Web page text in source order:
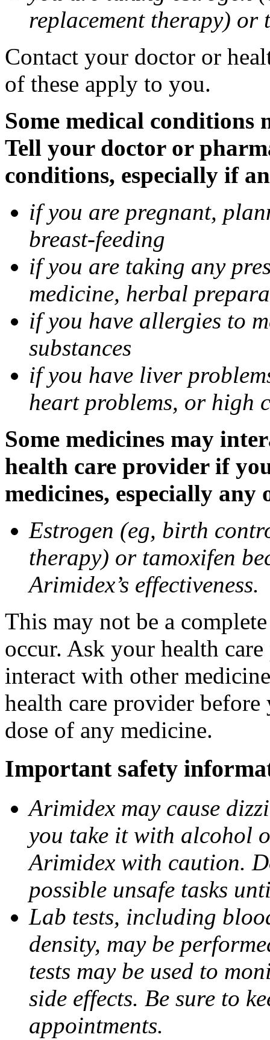
replacement therapy) or
Contact your doctor or
of these apply to you.
Some medical
Tell your doctor or
conditions, especially if
if you are pregnant,
breast-feeding
if you are taking any
medicine, herbal
if you have allergies to
substances
if you have liver
heart problems, or high
Some medicines may
health care provider if
medicines, especially
Estrogen (eg, birth
therapy) or tamoxifen
Arimidex’s effectiveness.
This may not be a
occur. Ask your health
interact with other
health care provider
dose of any medicine.
Important safety
Arimidex may cause
you take it with alcohol
Arimidex with caution.
possible unsafe tasks
Lab tests, including
density, may be
tests may be used to
side effects. Be sure to
appointments.